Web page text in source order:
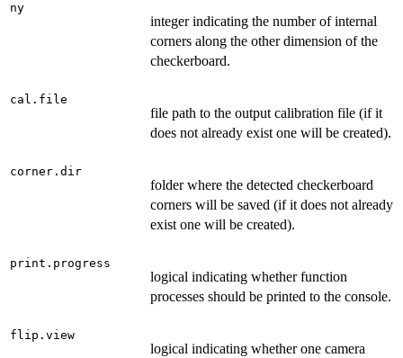
ny
integer indicating the number of internal
corners along the other dimension of the
checkerboard.
cal.file
file path to the output calibration file (if it
does not already exist one will be created).
corner.dir
folder where the detected checkerboard
corners will be saved (if it does not already
exist one will be created).
print.progress
logical indicating whether function
processes should be printed to the console.
flip.view
logical indicating whether one camera